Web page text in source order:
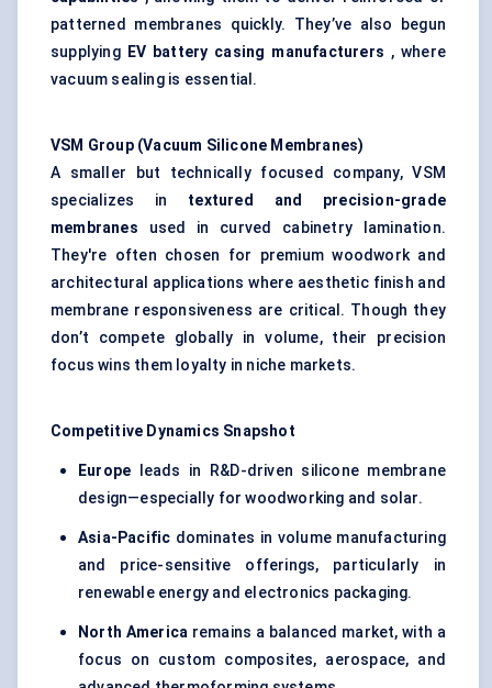
patterned membranes quickly. They’ve also begun
supplying EV battery casing manufacturers , where
vacuum sealing is essential.
VSM Group (Vacuum Silicone Membranes)
A smaller but technically focused company, VSM
specializes in textured and precision-grade
membranes used in curved cabinetry lamination.
They're often chosen for premium woodwork and
architectural applications where aesthetic finish and
membrane responsiveness are critical. Though they
don’t compete globally in volume, their precision
focus wins them loyalty in niche markets.
Competitive Dynamics Snapshot
Europe leads in R&D-driven silicone membrane
design—especially for woodworking and solar.
Asia-Pacific dominates in volume manufacturing
and price-sensitive offerings, particularly in
renewable energy and electronics packaging.
North America remains a balanced market, with a
focus on custom composites, aerospace, and